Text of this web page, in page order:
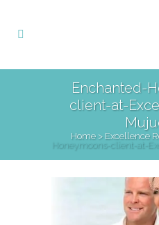
Enchanted-
client-at-
Home > Excellence
Honeymoons-client-at-